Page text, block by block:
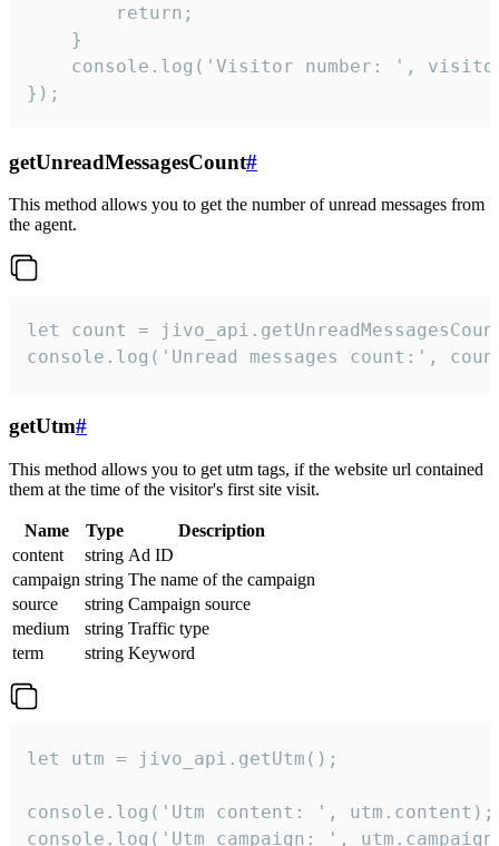
        return;
    }
console.log('Visitor number: ',
});
getUnreadMessagesCount#
This method allows you to get the number of unread messages from
the agent.
let count =
console.log('Unread messages count:',
getUtm#
This method allows you to get utm tags, if the website url contained
them at the time of the visitor's first site visit.
Name Type
Description
content
string Ad ID
campaign string The name of the campaign
source
string Campaign source
medium
string Traffic type
term
string Keyword
let utm = jivo_api.getUtm();
console.log('Utm content: ', utm.content);
console.log('Utm campaign: ',